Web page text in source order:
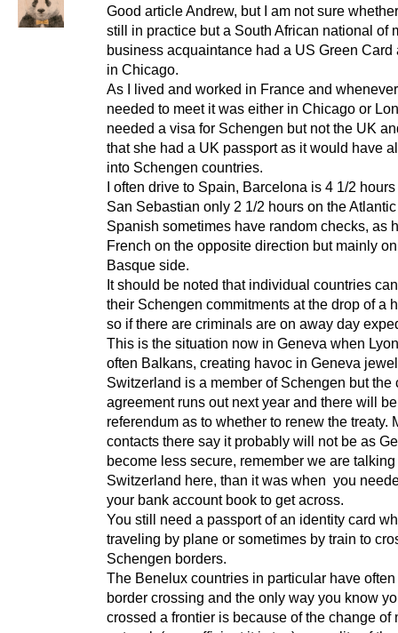
Good article Andrew, but I am not sure
still in practice but a South African national of
business acquaintance had a US Green Card
in Chicago.
As I lived and worked in France and
needed to meet it was either in Chicago or
needed a visa for Schengen but not the UK
that she had a UK passport as it would have
into Schengen countries.
I often drive to Spain, Barcelona is 4 1/2
San Sebastian only 2 1/2 hours on the
Spanish sometimes have random checks, as
French on the opposite direction but mainly
Basque side.
It should be noted that individual countries
their Schengen commitments at the drop of a
so if there are criminals are on away day
This is the situation now in Geneva when
often Balkans, creating havoc in Geneva
Switzerland is a member of Schengen but the
agreement runs out next year and there will
referendum as to whether to renew the treaty.
contacts there say it probably will not be as
become less secure, remember we are talking
Switzerland here, than it was when you
your bank account book to get across.
You still need a passport of an identity card
traveling by plane or sometimes by train to
Schengen borders.
The Benelux countries in particular have
border crossing and the only way you know
crossed a frontier is because of the change of